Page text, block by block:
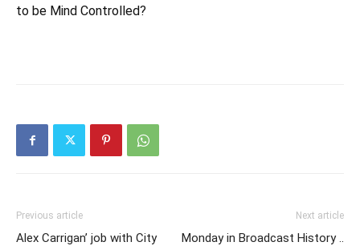
to be Mind Controlled?
Previous article
Alex Carrigan’ job with City
Next article
Monday in Broadcast History ..